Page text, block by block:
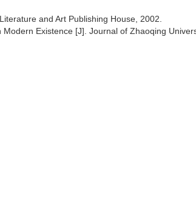
and Art Publishing House, 2002.
Existence [J]. Journal of Zhaoqing